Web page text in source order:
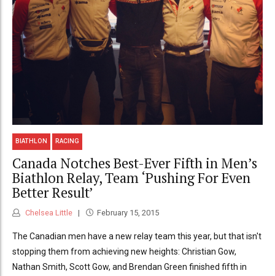
BIATHLON RACING
Canada Notches Best-Ever Fifth in Men’s
Biathlon Relay, Team ‘Pushing For Even
Better Result’
Chelsea Little February 15, 2015
The Canadian men have a new relay team this year, but that isn't
stopping them from achieving new heights: Christian Gow,
Nathan Smith, Scott Gow, and Brendan Green finished fifth in